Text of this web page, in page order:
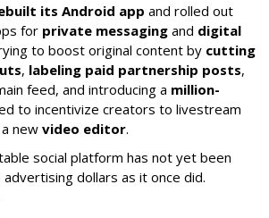
its Android app and rolled out
for private messaging and digital
to boost original content by cutting
, labeling paid partnership posts,
feed, and introducing a million-
to incentivize creators to livestream
new video editor.
social platform has not yet been
dollars as it once did.